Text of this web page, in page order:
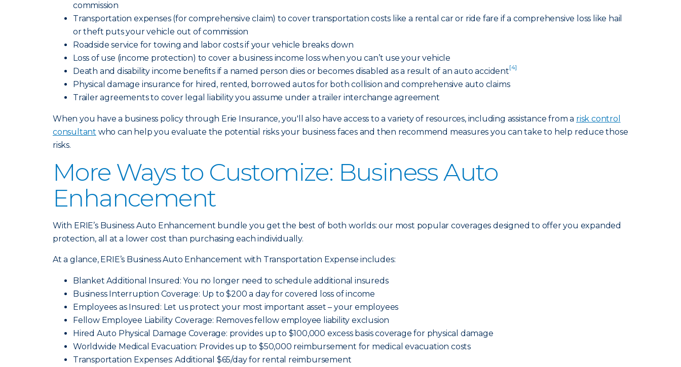
commission
Transportation expenses (for comprehensive claim) to cover transportation costs like a rental car or ride fare if a comprehensive loss like hail
or theft puts your vehicle out of commission
Roadside service for towing and labor costs if your vehicle breaks down
Loss of use (income protection) to cover a business income loss when you can’t use your vehicle
Death and disability income benefits if a named person dies or becomes disabled as a result of an auto accident[4]
Physical damage insurance for hired, rented, borrowed autos for both collision and comprehensive auto claims
Trailer agreements to cover legal liability you assume under a trailer interchange agreement
When you have a business policy through Erie Insurance, you'll also have access to a variety of resources, including assistance from a risk control
consultant who can help you evaluate the potential risks your business faces and then recommend measures you can take to help reduce those
risks.
More Ways to Customize: Business Auto
Enhancement
With ERIE’s Business Auto Enhancement bundle you get the best of both worlds: our most popular coverages designed to offer you expanded
protection, all at a lower cost than purchasing each individually.
At a glance, ERIE’s Business Auto Enhancement with Transportation Expense includes:
Blanket Additional Insured: You no longer need to schedule additional insureds
Business Interruption Coverage: Up to $200 a day for covered loss of income
Employees as Insured: Let us protect your most important asset – your employees
Fellow Employee Liability Coverage: Removes fellow employee liability exclusion
Hired Auto Physical Damage Coverage: provides up to $100,000 excess basis coverage for physical damage
Worldwide Medical Evacuation: Provides up to $50,000 reimbursement for medical evacuation costs
Transportation Expenses: Additional $65/day for rental reimbursement